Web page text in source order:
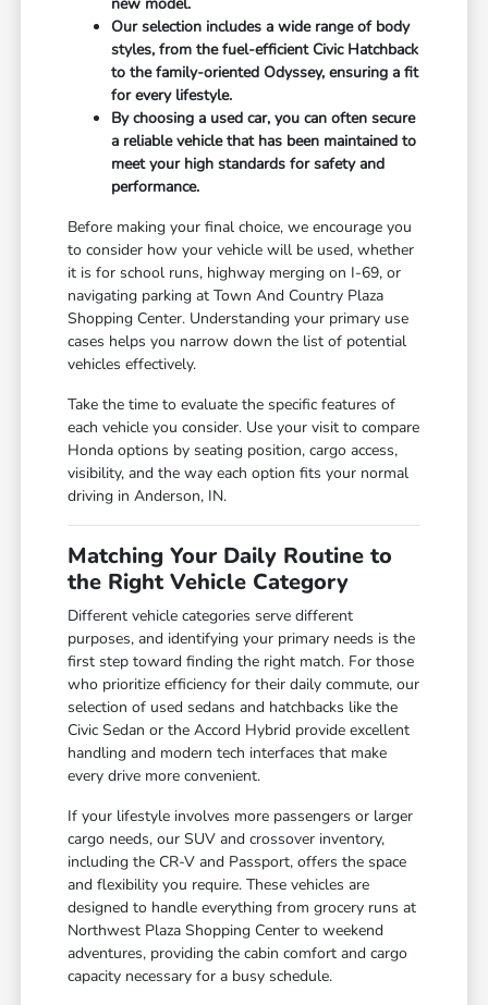
Our selection includes a wide range of body
styles, from the fuel-efficient Civic Hatchback
to the family-oriented Odyssey, ensuring a fit
for every lifestyle.
By choosing a used car, you can often secure
a reliable vehicle that has been maintained to
meet your high standards for safety and
performance.
Before making your final choice, we encourage you
to consider how your vehicle will be used, whether
it is for school runs, highway merging on I-69, or
navigating parking at Town And Country Plaza
Shopping Center. Understanding your primary use
cases helps you narrow down the list of potential
vehicles effectively.
Take the time to evaluate the specific features of
each vehicle you consider. Use your visit to compare
Honda options by seating position, cargo access,
visibility, and the way each option fits your normal
driving in Anderson, IN.
Matching Your Daily Routine to
the Right Vehicle Category
Different vehicle categories serve different
purposes, and identifying your primary needs is the
first step toward finding the right match. For those
who prioritize efficiency for their daily commute, our
selection of used sedans and hatchbacks like the
Civic Sedan or the Accord Hybrid provide excellent
handling and modern tech interfaces that make
every drive more convenient.
If your lifestyle involves more passengers or larger
cargo needs, our SUV and crossover inventory,
including the CR-V and Passport, offers the space
and flexibility you require. These vehicles are
designed to handle everything from grocery runs at
Northwest Plaza Shopping Center to weekend
adventures, providing the cabin comfort and cargo
capacity necessary for a busy schedule.